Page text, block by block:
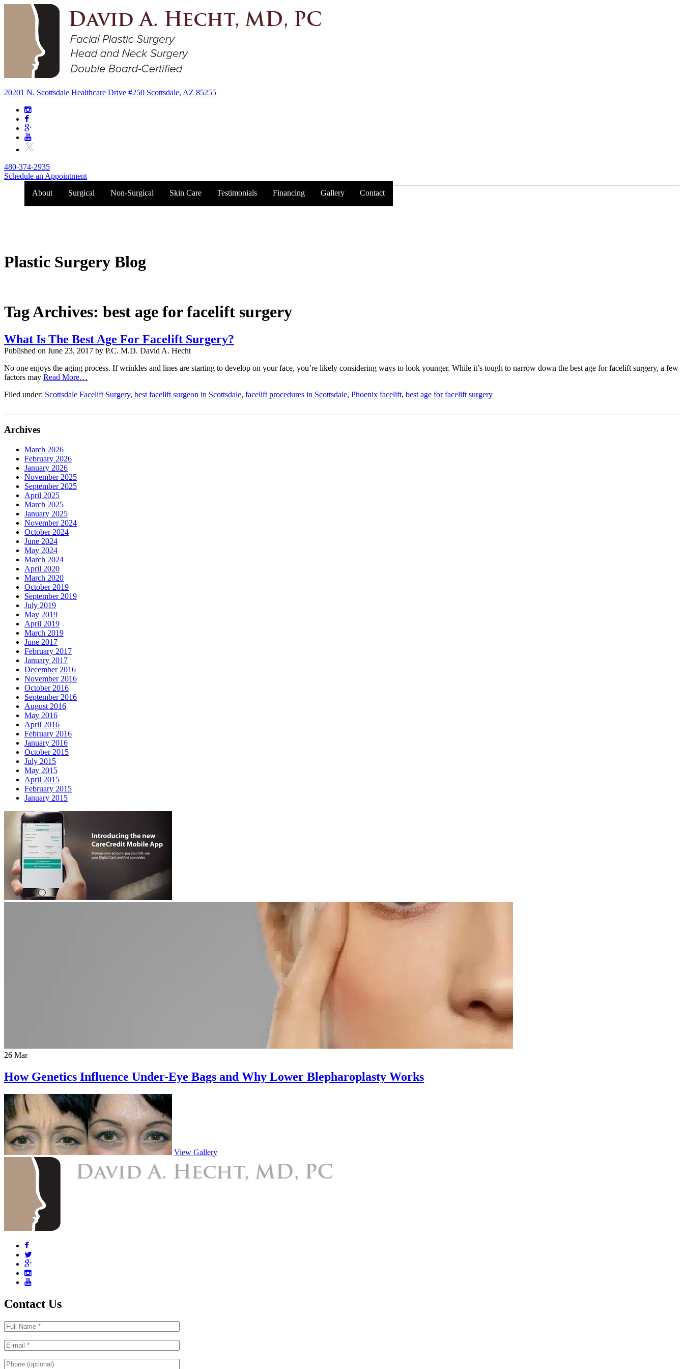
20201 N. Scottsdale Healthcare Drive #250 Scottsdale, AZ 85255
480-374-2935
Schedule an Appointment
About
Surgical Non-Surgical Skin Care Testimonials Financing Gallery Contact
Trust your Face to a Facial
Plastic Surgery Blog
Tag Archives: best age for facelift surgery
What Is The Best Age For Facelift Surgery?
Published on June 23, 2017 by P.C. M.D. David A. Hecht
No one enjoys the aging process. If wrinkles and lines are starting to develop on your face, you’re likely considering ways to look younger. While it’s tough to narrow down the best age for facelift surgery, a few
factors may Read More…
Filed under: Scottsdale Facelift Surgery, best facelift surgeon in Scottsdale, facelift procedures in Scottsdale, Phoenix facelift, best age for facelift surgery
Archives
March 2026
February 2026
January 2026
November 2025
September 2025
April 2025
March 2025
January 2025
November 2024
October 2024
June 2024
May 2024
March 2024
April 2020
March 2020
October 2019
September 2019
July 2019
May 2019
April 2019
March 2019
June 2017
February 2017
January 2017
December 2016
November 2016
October 2016
September 2016
August 2016
May 2016
April 2016
February 2016
January 2016
October 2015
July 2015
May 2015
April 2015
February 2015
January 2015
26 Mar
How Genetics Influence Under-Eye Bags and Why Lower Blepharoplasty Works
View Gallery
Contact Us